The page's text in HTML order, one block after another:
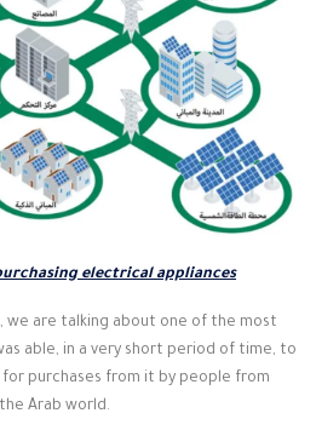
electrical appliances
we are talking about one of the most
able, in a very short period of time, to
for purchases from it by people from
Arab world.